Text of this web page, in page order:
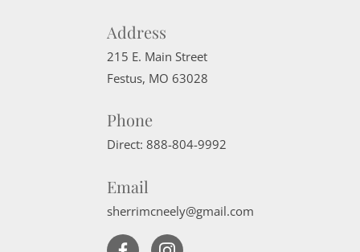
Address
215 E. Main Street
Festus, MO 63028
Phone
Direct: 888-804-9992
Email
sherrimcneely@gmail.com